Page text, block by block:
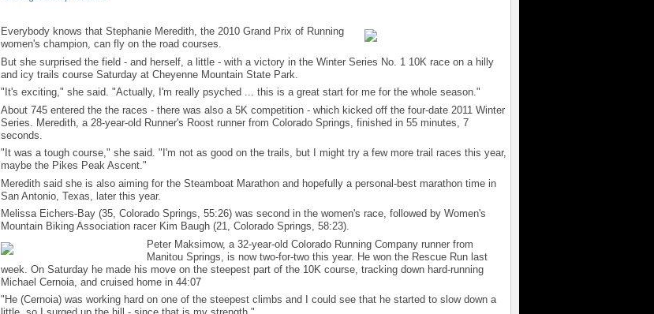
Everybody knows that Stephanie Meredith, the 2010 Grand Prix of Running
women's champion, can fly on the road courses.
But she surprised the field - and herself, a little - with a victory in the Winter Series No. 1 10K race on a hilly
and icy trails course Saturday at Cheyenne Mountain State Park.
"It's exciting," she said. "Actually, I'm really psyched ... this is a great start for me for the whole season."
About 745 entered the the races - there was also a 5K competition - which kicked off the four-date 2011 Winter
Series. Meredith, a 28-year-old Runner's Roost runner from Colorado Springs, finished in 55 minutes, 7
seconds.
"It was a tough course," she said. "I'm not as good on the trails, but I might try a few more trail races this year,
maybe the Pikes Peak Ascent."
Meredith said she is also aiming for the Steamboat Marathon and hopefully a personal-best marathon time in
San Antonio, Texas, later this year.
Melissa Eichers-Bay (35, Colorado Springs, 55:26) was second in the women's race, followed by Women's
Mountain Biking Association racer Kim Baugh (21, Colorado Springs, 58:23).
Peter Maksimow, a 32-year-old Colorado Running Company runner from
Manitou Springs, is now two-for-two this year. He won the Rescue Run last
week. On Saturday he made his move on the steepest part of the 10K course, tracking down hard-running
Michael Cernoia, and cruised home in 44:07
"He (Cernoia) was working hard on one of the steepest climbs and I could see that he started to slow down a